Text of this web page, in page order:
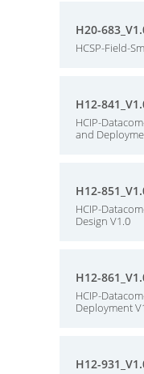
H20-
HCSP-Field-
H12-
HCIP-
and
H12-
HCIP-
Design V1.0
H12-
HCIP-
Deployment
H12-